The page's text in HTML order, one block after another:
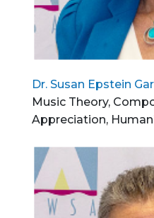
Dr. Susan Epstein
Music Theory,
Appreciation,